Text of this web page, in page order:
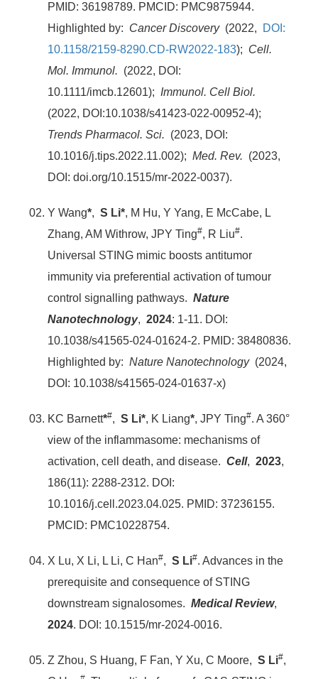
PMID: 36198789. PMCID: PMC9875944.
Highlighted by: Cancer Discovery (2022, DOI:
10.1158/2159-8290.CD-RW2022-183); Cell.
Mol. Immunol. (2022, DOI:
10.1111/imcb.12601); Immunol. Cell Biol.
(2022, DOI:10.1038/s41423-022-00952-4);
Trends Pharmacol. Sci. (2023, DOI:
10.1016/j.tips.2022.11.002);Med. Rev. (2023,
DOI: doi.org/10.1515/mr-2022-0037).
Y Wang*,S Li*, M Hu, Y Yang, E McCabe, L
Zhang, AM Withrow, JPY Ting#, R Liu#.
Universal STING mimic boosts antitumor
immunity via preferential activation of tumour
control signalling pathways.Nature
Nanotechnology,2024: 1-11. DOI:
10.1038/s41565-024-01624-2. PMID: 38480836.
Highlighted by:Nature Nanotechnology(2024,
DOI: 10.1038/s41565-024-01637-x)
KC Barnett*#,S Li*, K Liang*, JPY Ting#. A 360°
view of the inflammasome: mechanisms of
activation, cell death, and disease.Cell,2023,
186(11): 2288-2312. DOI:
10.1016/j.cell.2023.04.025. PMID: 37236155.
PMCID: PMC10228754.
X Lu, X Li, L Li, C Han#,S Li#. Advances in the
prerequisite and consequence of STING
downstream signalosomes. Medical Review,
2024. DOI: 10.1515/mr-2024-0016.
Z Zhou, S Huang, F Fan, Y Xu, C Moore,S Li#,